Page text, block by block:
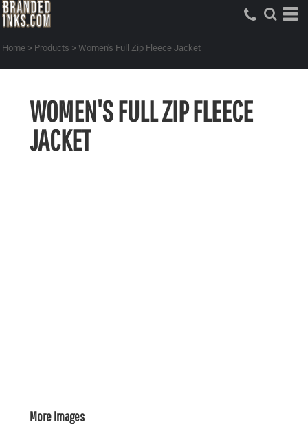
Home > Products > Women's Full Zip Fleece Jacket
WOMEN'S FULL ZIP FLEECE
JACKET
More Images